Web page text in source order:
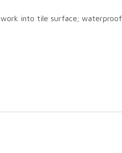
into tile surface; waterproof,